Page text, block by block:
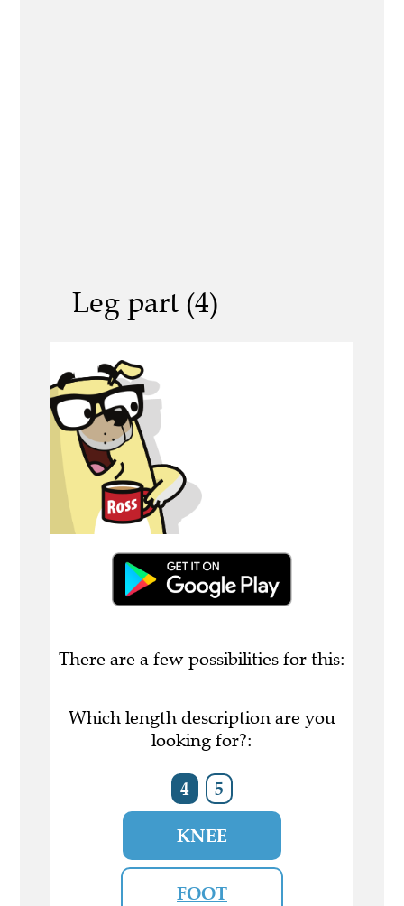
Leg part (4)
There are a few possibilities for this:
Which length description are you
looking for?:
4 5
KNEE
FOOT